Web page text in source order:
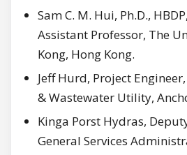
Sam C. M. Hui, Ph.D.,
Assistant Professor, The
Kong, Hong Kong.
Jeff Hurd, Project
& Wastewater Utility,
Kinga Porst Hydras,
General Services